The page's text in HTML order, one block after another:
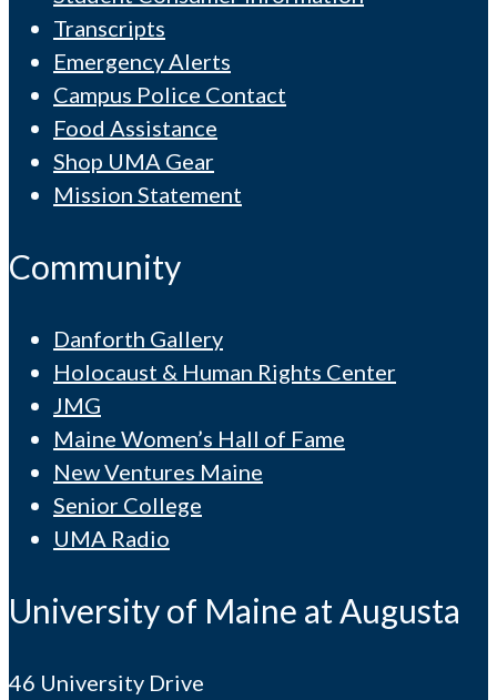
Transcripts
Emergency Alerts
Campus Police Contact
Food Assistance
Shop UMA Gear
Mission Statement
Community
Danforth Gallery
Holocaust & Human Rights Center
JMG
Maine Women’s Hall of Fame
New Ventures Maine
Senior College
UMA Radio
University of Maine at Augusta
46 University Drive